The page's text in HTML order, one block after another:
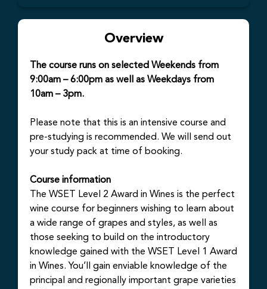
Overview
The course runs on selected Weekends from
9:00am – 6:00pm as well as Weekdays from
10am – 3pm.
Please note that this is an intensive course and
pre-studying is recommended. We will send out
your study pack at time of booking.
Course information
The WSET Level 2 Award in Wines is the perfect
wine course for beginners wishing to learn about
a wide range of grapes and styles, as well as
those seeking to build on the introductory
knowledge gained with the WSET Level 1 Award
in Wines. You’ll gain enviable knowledge of the
principal and regionally important grape varieties